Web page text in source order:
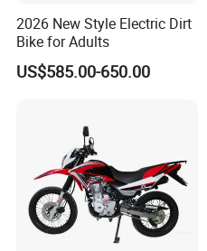
2026 New Style Electric Dirt
Bike for Adults
US$585.00-650.00